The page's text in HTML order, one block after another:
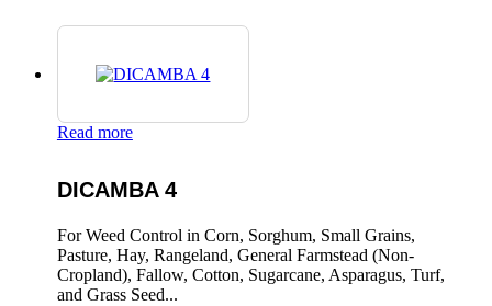
Read more
DICAMBA 4
For Weed Control in Corn, Sorghum, Small Grains,
Pasture, Hay, Rangeland, General Farmstead (Non-
Cropland), Fallow, Cotton, Sugarcane, Asparagus, Turf,
and Grass Seed...